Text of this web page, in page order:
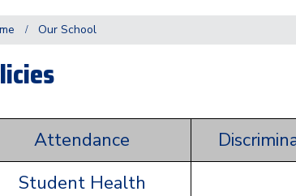
Our School
Attendance
Student Health